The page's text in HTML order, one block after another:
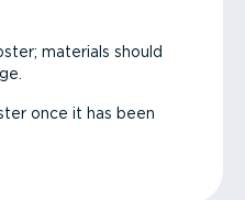
materials should
once it has been